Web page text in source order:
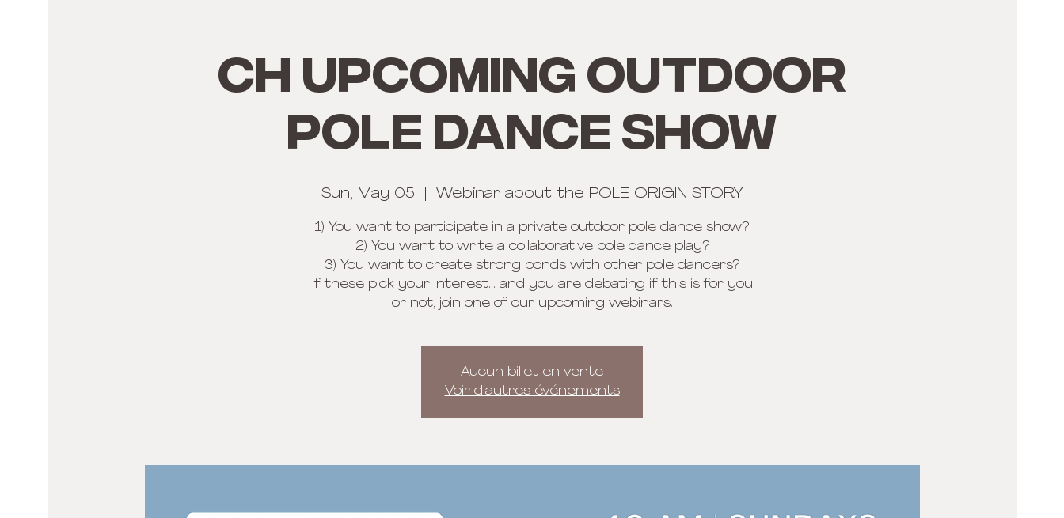
CH UPCOMING OUTDOOR
POLE DANCE SHOW
Sun, May 05 Webinar about the POLE ORIGIN STORY
1) You want to participate in a private outdoor pole dance show?
2) You want to write a collaborative pole dance play?
3) You want to create strong bonds with other pole dancers?
if these pick your interest... and you are debating if this is for you
or not, join one of our upcoming webinars.
Aucun billet en vente
Voir d'autres événements